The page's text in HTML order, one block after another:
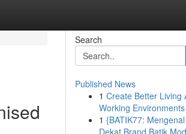
Search
Published News
1 Create Better Living
Working
1 {BATIK77:
Dekat Brand Batik